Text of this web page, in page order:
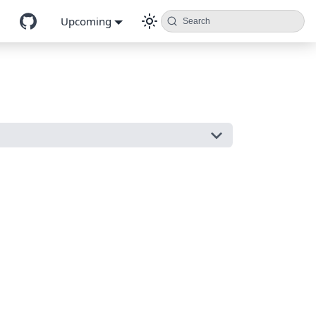
Upcoming Search